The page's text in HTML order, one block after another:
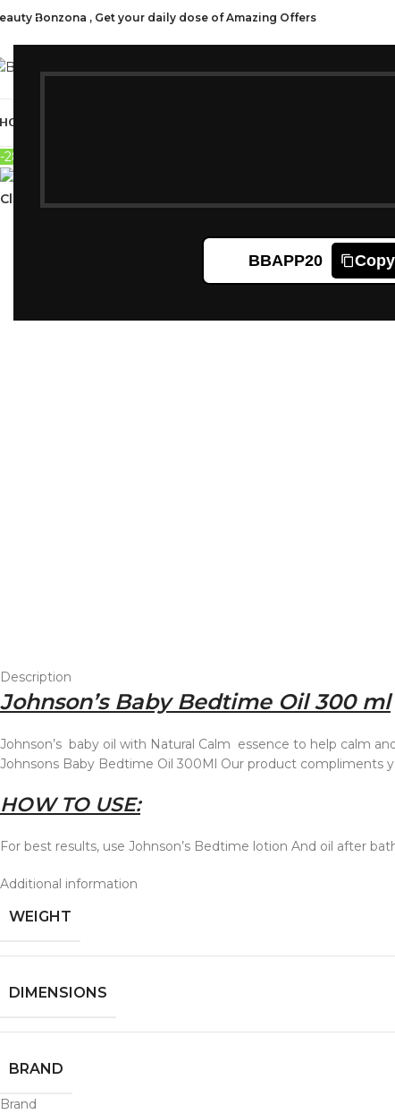
BBAPP20 Copy
Bonzona , Get your daily dose of Amazing Offers
ALL
-28%
Click to enlarge
Description
Johnson’s Baby Bedtime Oil 300 ml
Johnson’s baby oil with Natural Calm essence to help calm
Johnsons Baby Bedtime Oil 300Ml Our product compliments
HOW TO USE:
For best results, use Johnson’s Bedtime lotion And oil after
Additional information
WEIGHT
DIMENSIONS
BRAND
Brand